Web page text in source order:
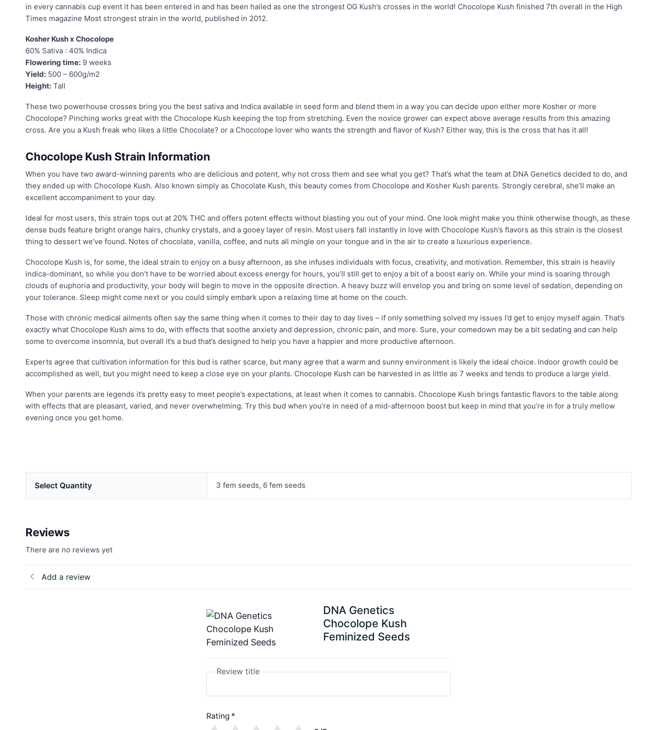
in every cannabis cup event it has been entered in and has been hailed as one the strongest OG Kush’s crosses in the world! Chocolope Kush finished 7th overall in the High
Times magazine Most strongest strain in the world, published in 2012.
Kosher Kush x Chocolope
60% Sativa : 40% Indica
Flowering time: 9 weeks
Yield: 500 – 600g/m2
Height: Tall
These two powerhouse crosses bring you the best sativa and Indica available in seed form and blend them in a way you can decide upon either more Kosher or more
Chocolope? Pinching works great with the Chocolope Kush keeping the top from stretching. Even the novice grower can expect above average results from this amazing
cross. Are you a Kush freak who likes a little Chocolate? or a Chocolope lover who wants the strength and flavor of Kush? Either way, this is the cross that has it all!
Chocolope Kush Strain Information
When you have two award-winning parents who are delicious and potent, why not cross them and see what you get? That’s what the team at DNA Genetics decided to do, and
they ended up with Chocolope Kush. Also known simply as Chocolate Kush, this beauty comes from Chocolope and Kosher Kush parents. Strongly cerebral, she’ll make an
excellent accompaniment to your day.
Ideal for most users, this strain tops out at 20% THC and offers potent effects without blasting you out of your mind. One look might make you think otherwise though, as these
dense buds feature bright orange hairs, chunky crystals, and a gooey layer of resin. Most users fall instantly in love with Chocolope Kush’s flavors as this strain is the closest
thing to dessert we’ve found. Notes of chocolate, vanilla, coffee, and nuts all mingle on your tongue and in the air to create a luxurious experience.
Chocolope Kush is, for some, the ideal strain to enjoy on a busy afternoon, as she infuses individuals with focus, creativity, and motivation. Remember, this strain is heavily
indica-dominant, so while you don’t have to be worried about excess energy for hours, you’ll still get to enjoy a bit of a boost early on. While your mind is soaring through
clouds of euphoria and productivity, your body will begin to move in the opposite direction. A heavy buzz will envelop you and bring on some level of sedation, depending on
your tolerance. Sleep might come next or you could simply embark upon a relaxing time at home on the couch.
Those with chronic medical ailments often say the same thing when it comes to their day to day lives – if only something solved my issues I’d get to enjoy myself again. That’s
exactly what Chocolope Kush aims to do, with effects that soothe anxiety and depression, chronic pain, and more. Sure, your comedown may be a bit sedating and can help
some to overcome insomnia, but overall it’s a bud that’s designed to help you have a happier and more productive afternoon.
Experts agree that cultivation information for this bud is rather scarce, but many agree that a warm and sunny environment is likely the ideal choice. Indoor growth could be
accomplished as well, but you might need to keep a close eye on your plants. Chocolope Kush can be harvested in as little as 7 weeks and tends to produce a large yield.
When your parents are legends it’s pretty easy to meet people’s expectations, at least when it comes to cannabis. Chocolope Kush brings fantastic flavors to the table along
with effects that are pleasant, varied, and never overwhelming. Try this bud when you’re in need of a mid-afternoon boost but keep in mind that you’re in for a truly mellow
evening once you get home.
Select Quantity 3 fem seeds, 6 fem seeds
Reviews
There are no reviews yet
Add a review
DNA Genetics
Chocolope Kush
Feminized Seeds
Review title
Rating *